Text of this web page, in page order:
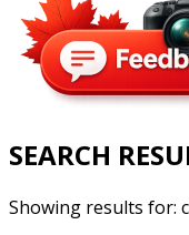
SEARCH
Showing results for: